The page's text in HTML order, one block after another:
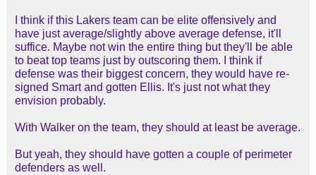
I think if this Lakers team can be elite offensively and
have just average/slightly above average defense, it'll
suffice. Maybe not win the entire thing but they'll be able
to beat top teams just by outscoring them. I think if
defense was their biggest concern, they would have re-
signed Smart and gotten Ellis. It's just not what they
envision probably.
With Walker on the team, they should at least be average.
But yeah, they should have gotten a couple of perimeter
defenders as well.